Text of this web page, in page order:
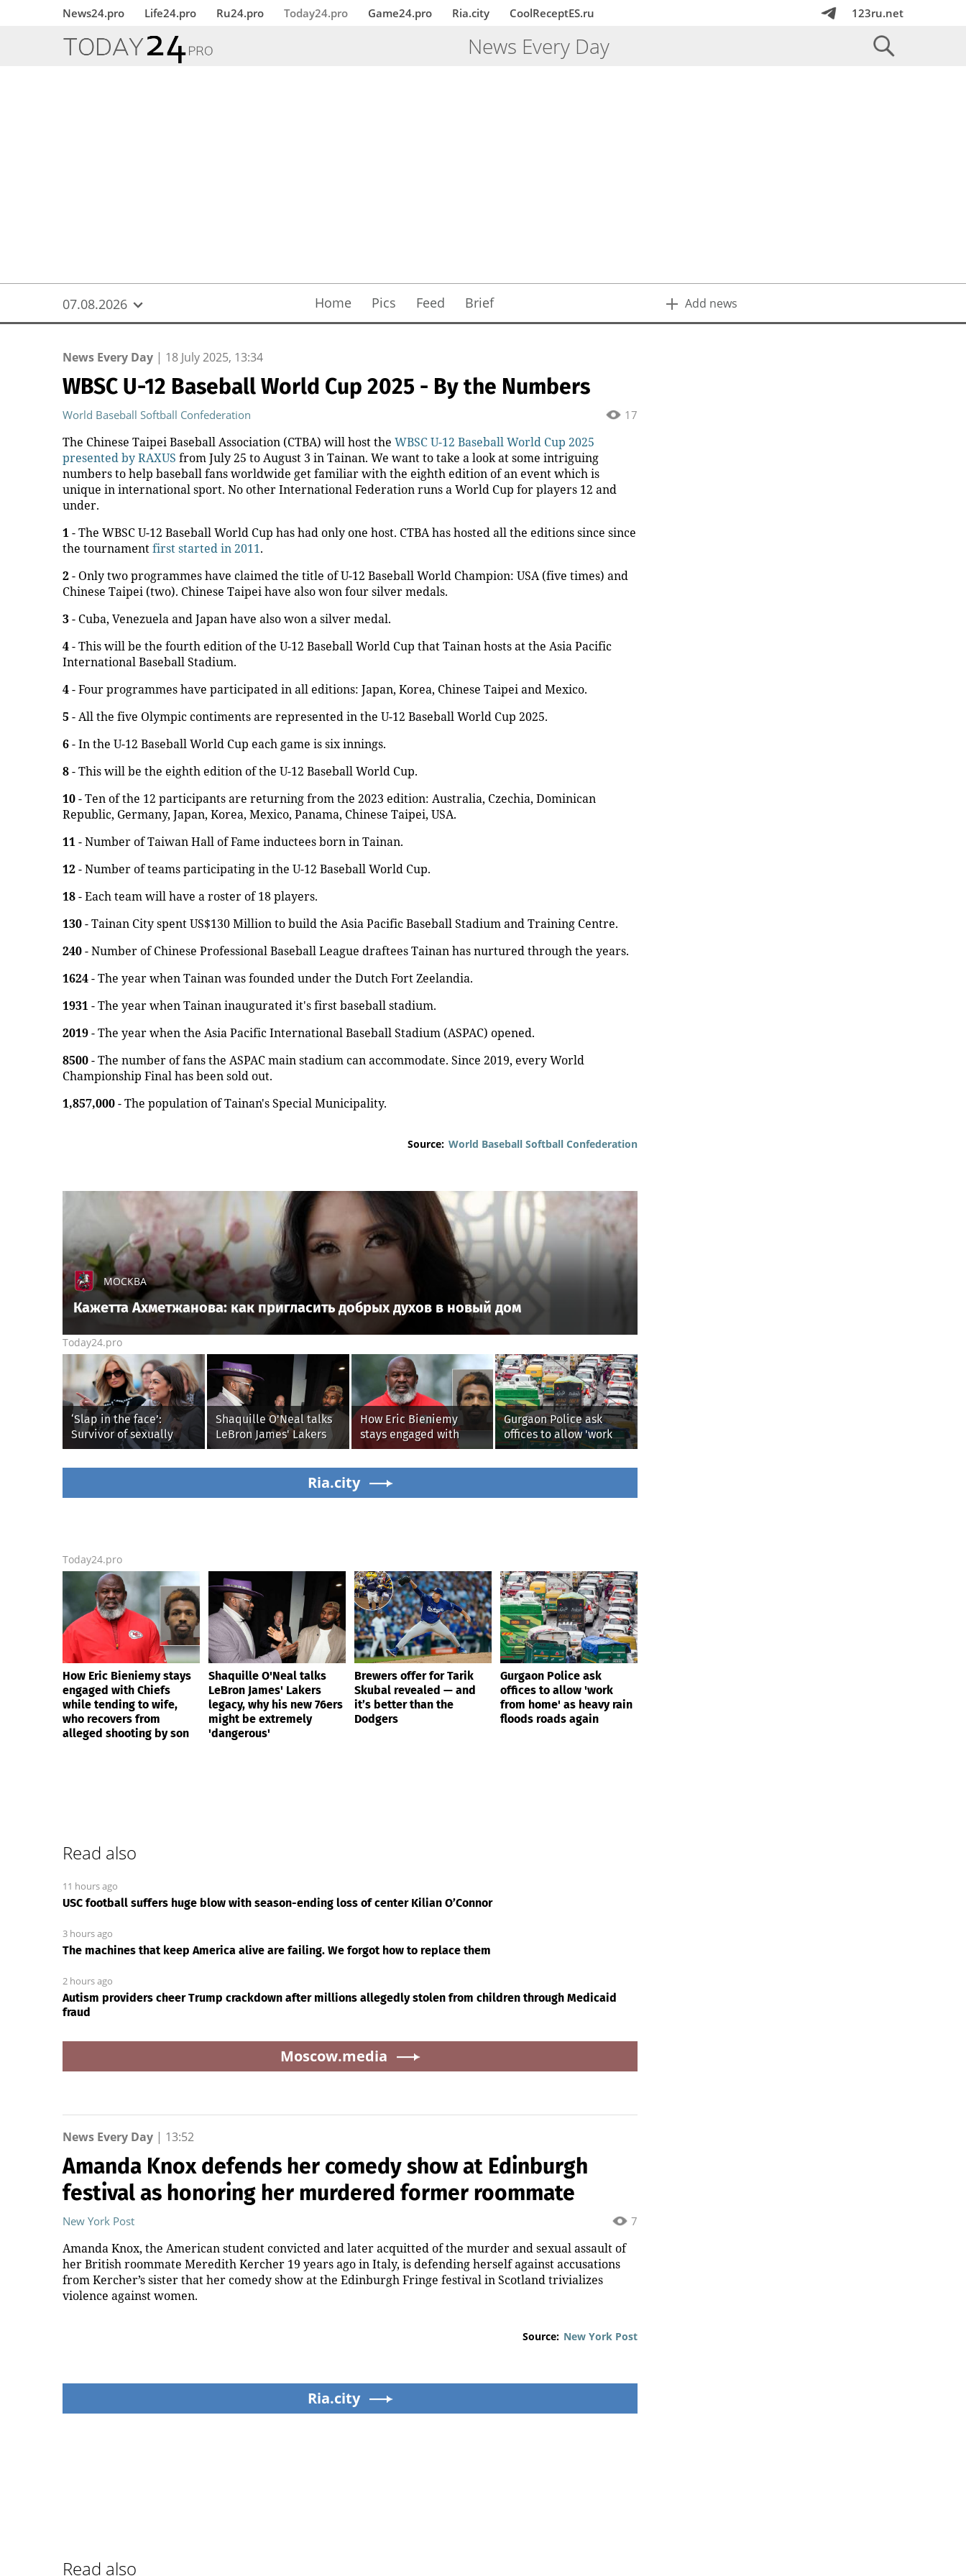
News24.pro Life24.pro Ru24.pro Today24.pro Game24.pro Ria.city CoolReceptES.ru 123ru.net
News Every Day
07.08.2026 Home Pics Feed Brief Add news
News Every Day | 18 July 2025, 13:34
WBSC U-12 Baseball World Cup 2025 - By the Numbers
17
World Baseball Softball Confederation
The Chinese Taipei Baseball Association (CTBA) will host the WBSC U-12 Baseball World Cup 2025
presented by RAXUS from July 25 to August 3 in Tainan. We want to take a look at some intriguing
numbers to help baseball fans worldwide get familiar with the eighth edition of an event which is
unique in international sport. No other International Federation runs a World Cup for players 12 and
under.
1- The WBSC U-12 Baseball World Cup has had only one host. CTBA has hosted all the editions since since
the tournamentfirst started in 2011.
2- Only two programmes have claimed the title of U-12 Baseball World Champion: USA (five times) and
Chinese Taipei (two). Chinese Taipei have also won four silver medals.
3- Cuba, Venezuela and Japan have also won a silver medal.
4- This will be the fourth edition of the U-12 Baseball World Cup that Tainan hosts at the Asia Pacific
International Baseball Stadium.
4- Four programmes have participated in all editions: Japan, Korea, Chinese Taipei and Mexico.
5 - All the five Olympic contiments are represented in the U-12 Baseball World Cup 2025.
6- In the U-12 Baseball World Cup each game is six innings.
8- This will be the eighth edition of the U-12 Baseball World Cup.
10- Ten of the 12 participants are returning from the 2023 edition: Australia, Czechia, Dominican
Republic, Germany, Japan, Korea, Mexico, Panama, Chinese Taipei, USA.
11- Number of Taiwan Hall of Fame inductees born in Tainan.
12- Number of teams participating in the U-12 Baseball World Cup.
18- Each team will have a roster of 18 players.
130- Tainan City spent US$130 Million to build the Asia Pacific Baseball Stadium and Training Centre.
240- Number of Chinese Professional Baseball League draftees Tainan has nurtured through the years.
1624- The year when Tainan was founded under the Dutch Fort Zeelandia.
1931- The year when Tainan inaugurated it's first baseball stadium.
2019- The year when the Asia Pacific International Baseball Stadium (ASPAC) opened.
8500- The number of fans the ASPAC main stadium can accommodate. Since 2019, every World
Championship Final has been sold out.
1,857,000- The population of Tainan's Special Municipality.
Source: World Baseball Softball Confederation
МОСКВА
Кажетта Ахметжанова: как пригласить добрых духов в новый дом
Today24.pro
‘Slap in the face’:
Survivor of sexually
explicit deepfakes
lashes out over
AOC’s AI crimes bill
Shaquille O'Neal talks
LeBron James' Lakers
legacy, why his new
76ers might be
extremely 'dangerous'
How Eric Bieniemy
stays engaged with
Chiefs while tending to
wife, who recovers from
alleged shooting by son
Gurgaon Police ask
offices to allow 'work
from home' as heavy
rain floods roads again
Ria.city
Today24.pro
How Eric Bieniemy stays
engaged with Chiefs
while tending to wife,
who recovers from
alleged shooting by son
Shaquille O'Neal talks
LeBron James' Lakers
legacy, why his new 76ers
might be extremely
'dangerous'
Brewers offer for Tarik
Skubal revealed — and
it’s better than the
Dodgers
Gurgaon Police ask
offices to allow 'work
from home' as heavy rain
floods roads again
Read also
11 hours ago
USC football suffers huge blow with season-ending loss of center Kilian O’Connor
3 hours ago
The machines that keep America alive are failing. We forgot how to replace them
2 hours ago
Autism providers cheer Trump crackdown after millions allegedly stolen from children through Medicaid
fraud
Moscow.media
News Every Day | 13:52
Amanda Knox defends her comedy show at Edinburgh
festival as honoring her murdered former roommate
7
New York Post
Amanda Knox, the American student convicted and later acquitted of the murder and sexual assault of
her British roommate Meredith Kercher 19 years ago in Italy, is defending herself against accusations
from Kercher’s sister that her comedy show at the Edinburgh Fringe festival in Scotland trivializes
violence against women.
Source: New York Post
Ria.city
Read also